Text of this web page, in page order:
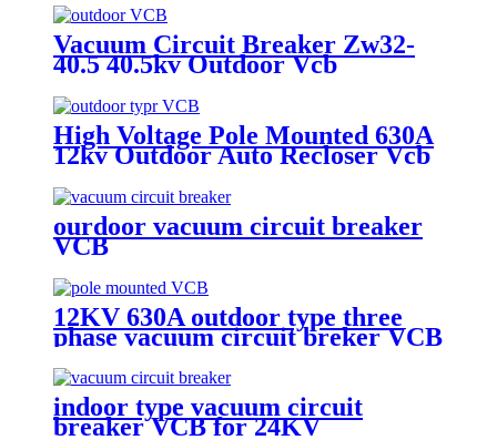
Vacuum Circuit Breaker Zw32-
40.5 40.5kv Outdoor Vcb
High Voltage Pole Mounted 630A
12kv Outdoor Auto Recloser Vcb
ourdoor vacuum circuit breaker
VCB
12KV 630A outdoor type three
phase vacuum circuit breker VCB
indoor type vacuum circuit
breaker VCB for 24KV